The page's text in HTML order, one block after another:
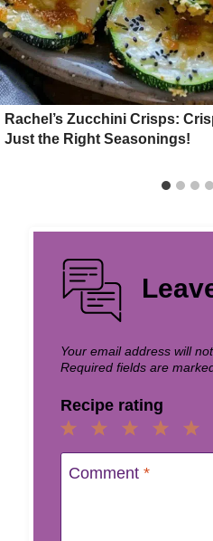
Rachel’s Zucchini Crisps:
Just the Right Seasonings!
Your email address will
Required fields are
Recipe rating
5
4
3
Stars
2
Stars
1
Star
Comment *